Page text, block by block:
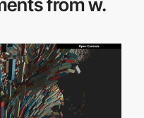
from w.